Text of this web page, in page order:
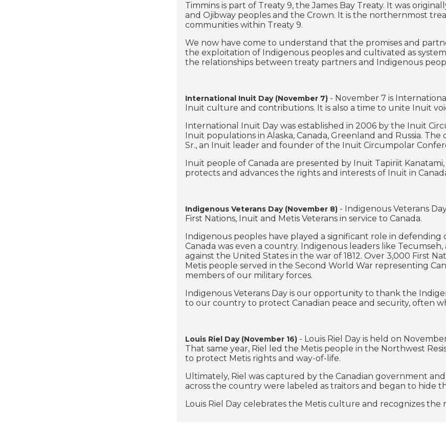
Timmins is part of Treaty 9, the James Bay Treaty. It was
and Ojibway peoples and the Crown. It is the northernmost
communities within Treaty 9.
We now have come to understand that the promises and
the exploitation of Indigenous peoples and cultivated as
the relationships between treaty partners and Indigenous
International Inuit Day (November 7) - November 7 is
Inuit culture and contributions. It is also a time to unite Inuit
International Inuit Day was established in 2006 by the Inuit
Inuit populations in Alaska, Canada, Greenland and Russia.
Sr., an Inuit leader and founder of the Inuit Circumpolar
Inuit people of Canada are presented by Inuit Tapiriit
protects and advances the rights and interests of Inuit in
Indigenous Veterans Day (November 8) - Indigenous Veterans
First Nations, Inuit and Metis Veterans in service to Canada.
Indigenous peoples have played a significant role in
Canada was even a country. Indigenous leaders like
against the United States in the war of 1812. Over 3,000 First
Metis people served in the Second World War representing
members of our military forces.
Indigenous Veterans Day is our opportunity to thank the
to our country to protect Canadian peace and security, often
Louis Riel Day (November 16) - Louis Riel Day is held on
That same year, Riel led the Metis people in the Northwest
to protect Metis rights and way-of-life.
Ultimately, Riel was captured by the Canadian government
across the country were labeled as traitors and began to hide
Louis Riel Day celebrates the Metis culture and recognizes